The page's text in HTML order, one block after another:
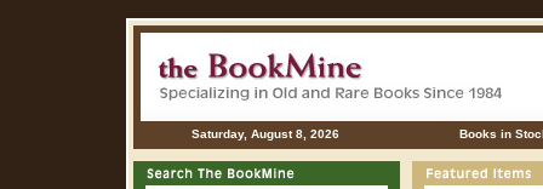
Saturday, August 8, 2026 Books in